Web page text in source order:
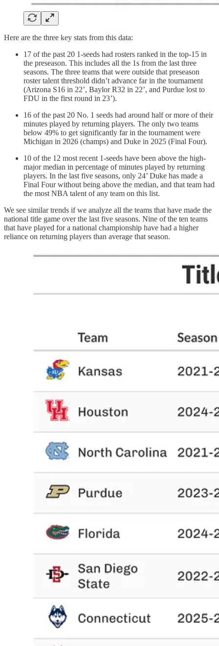
Here are the three key stats from this data:
17 of the past 20 1-seeds had rosters ranked in the top-15 in
the preseason. This includes all the 1s from the last three
seasons. The three teams that were outside that preseason
roster talent threshold didn’t advance far in the tournament
(Arizona S16 in 22’, Baylor R32 in 22’, and Purdue lost to
FDU in the first round in 23’).
16 of the past 20 No. 1 seeds had around half or more of their
minutes played by returning players. The only two teams
below 49% to get significantly far in the tournament were
Michigan in 2026 (champs) and Duke in 2025 (Final Four).
10 of the 12 most recent 1-seeds have been above the high-
major median in percentage of minutes played by returning
players. In the last five seasons, only 24’ Duke has made a
Final Four without being above the median, and that team had
the most NBA talent of any team on this list.
We see similar trends if we analyze all the teams that have made the
national title game over the last five seasons. Nine of the ten teams
that have played for a national championship have had a higher
reliance on returning players than average that season.